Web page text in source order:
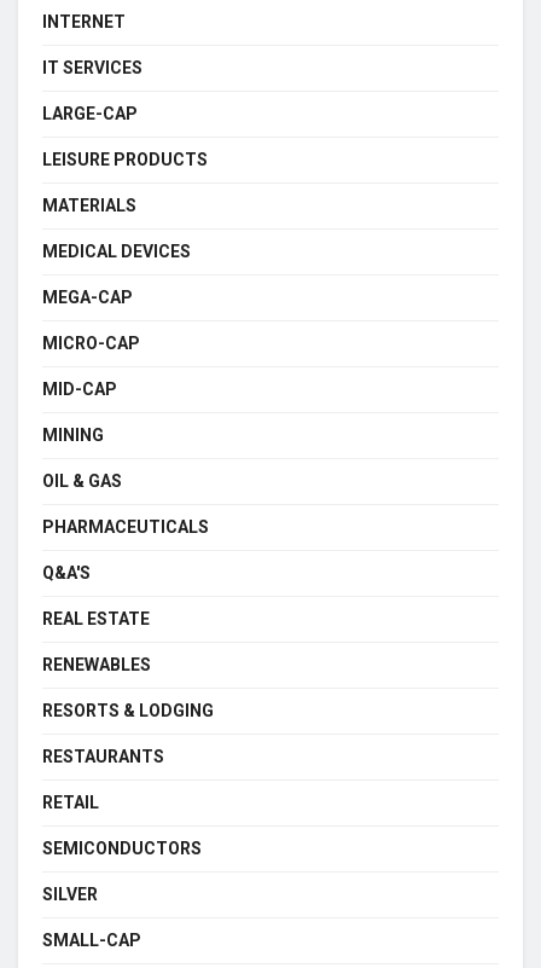
INTERNET
IT SERVICES
LARGE-CAP
LEISURE PRODUCTS
MATERIALS
MEDICAL DEVICES
MEGA-CAP
MICRO-CAP
MID-CAP
MINING
OIL & GAS
PHARMACEUTICALS
Q&A'S
REAL ESTATE
RENEWABLES
RESORTS & LODGING
RESTAURANTS
RETAIL
SEMICONDUCTORS
SILVER
SMALL-CAP